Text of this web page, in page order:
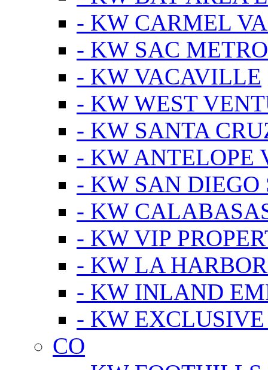
- KW CARMEL
- KW SAC METRO
- KW VACAVILLE
- KW WEST
- KW SANTA
- KW ANTELOPE
- KW SAN DIEGO
- KW
- KW VIP
- KW LA
- KW INLAND
- KW EXCLUSIVE
CO